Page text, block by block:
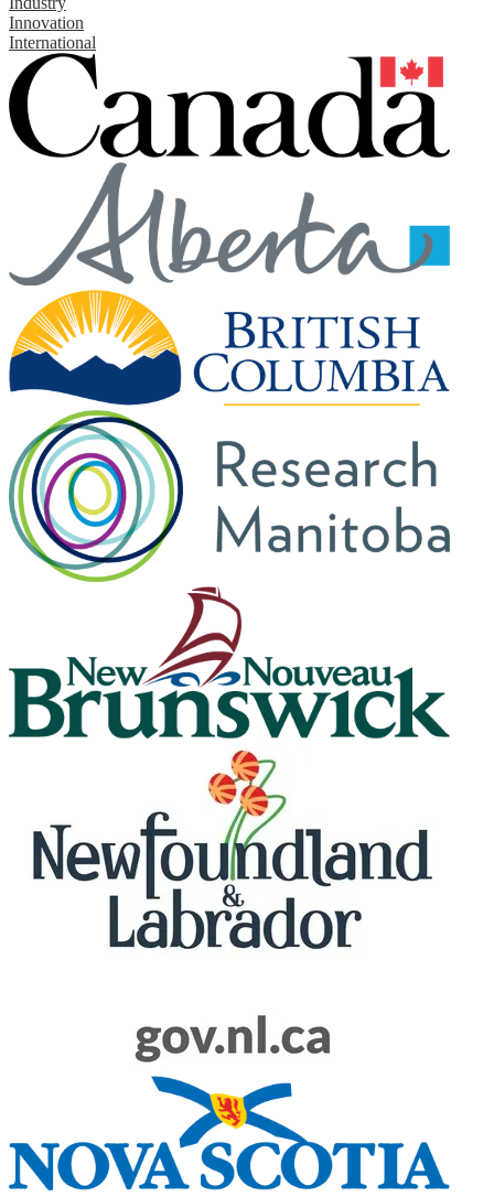
Innovation
International